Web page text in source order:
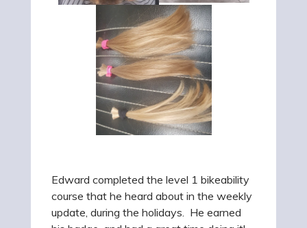
Edward completed the level 1 bikeability
course that he heard about in the weekly
update, during the holidays. He earned